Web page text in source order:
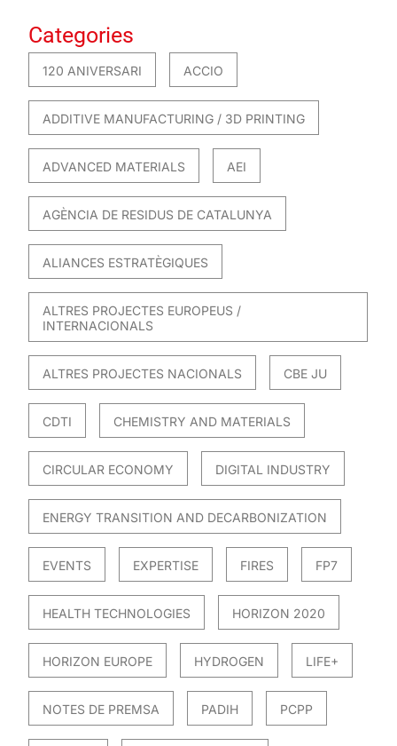
Categories
120 ANIVERSARI ACCIO
ADDITIVE MANUFACTURING / 3D PRINTING
ADVANCED MATERIALS AEI
AGÈNCIA DE RESIDUS DE CATALUNYA
ALIANCES ESTRATÈGIQUES
ALTRES PROJECTES EUROPEUS /
INTERNACIONALS
ALTRES PROJECTES NACIONALS CBE JU
CDTI CHEMISTRY AND MATERIALS
CIRCULAR ECONOMY DIGITAL INDUSTRY
ENERGY TRANSITION AND DECARBONIZATION
EVENTS EXPERTISE FIRES FP7
HEALTH TECHNOLOGIES HORIZON 2020
HORIZON EUROPE HYDROGEN LIFE+
NOTES DE PREMSA PADIH PCPP